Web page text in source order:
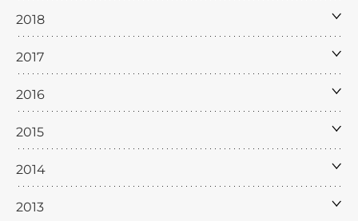
2018
2017
2016
2015
2014
2013